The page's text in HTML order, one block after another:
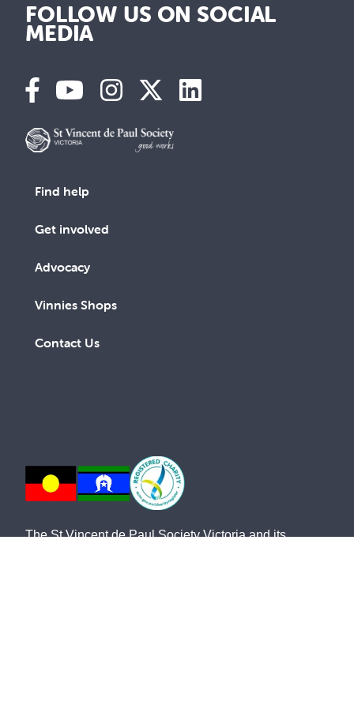
FOLLOW US ON SOCIAL
MEDIA
Find help
Get involved
Advocacy
Vinnies Shops
Contact Us
The St Vincent de Paul Society Victoria and its